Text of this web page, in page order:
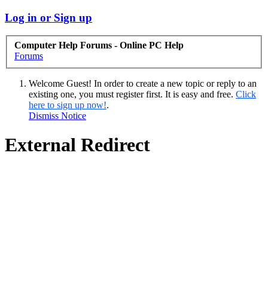
Log in or Sign up
Computer Help Forums - Online PC Help
Forums
Welcome Guest! In order to create a new topic or reply to an
existing one, you must register first. It is easy and free. Click
here to sign up now!.
Dismiss Notice
External Redirect